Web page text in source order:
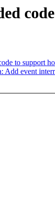
to support
event